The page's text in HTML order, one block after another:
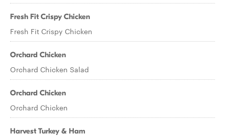
Fresh Fit Crispy Chicken
Fresh Fit Crispy Chicken
Orchard Chicken
Orchard Chicken Salad
Orchard Chicken
Orchard Chicken
Harvest Turkey & Ham